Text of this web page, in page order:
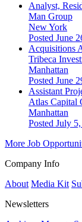
Analyst,
Man Group
New York
Posted June
Acquisitions
Tribeca
Manhattan
Posted June
Assistant
Atlas Capital
Manhattan
Posted July
More Job
Company Info
About Media Kit
Newsletters